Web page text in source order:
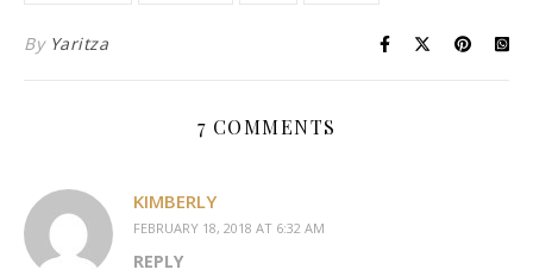
By Yaritza
7 COMMENTS
KIMBERLY
FEBRUARY 18, 2018 AT 6:32 AM
REPLY